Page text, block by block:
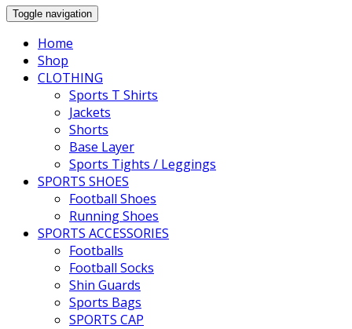
Toggle navigation
Home
Shop
CLOTHING
Sports T Shirts
Jackets
Shorts
Base Layer
Sports Tights / Leggings
SPORTS SHOES
Football Shoes
Running Shoes
SPORTS ACCESSORIES
Footballs
Football Socks
Shin Guards
Sports Bags
SPORTS CAP